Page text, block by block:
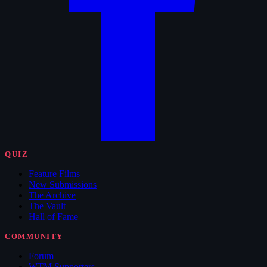
QUIZ
Feature Films
New Submissions
The Archive
The Vault
Hall of Fame
COMMUNITY
Forum